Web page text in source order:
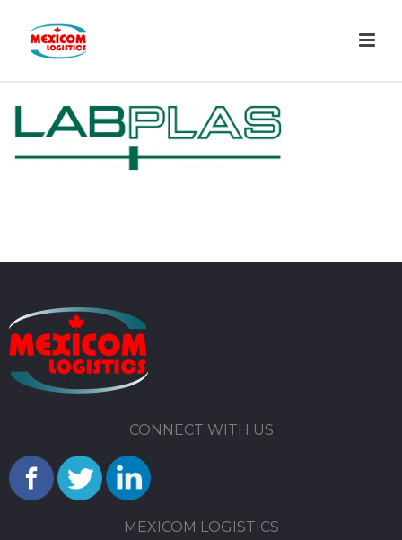
CONNECT WITH US
MEXICOM LOGISTICS